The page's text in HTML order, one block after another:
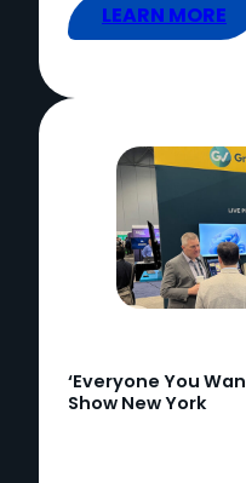
LEARN MORE
‘Everyone You
Show New York